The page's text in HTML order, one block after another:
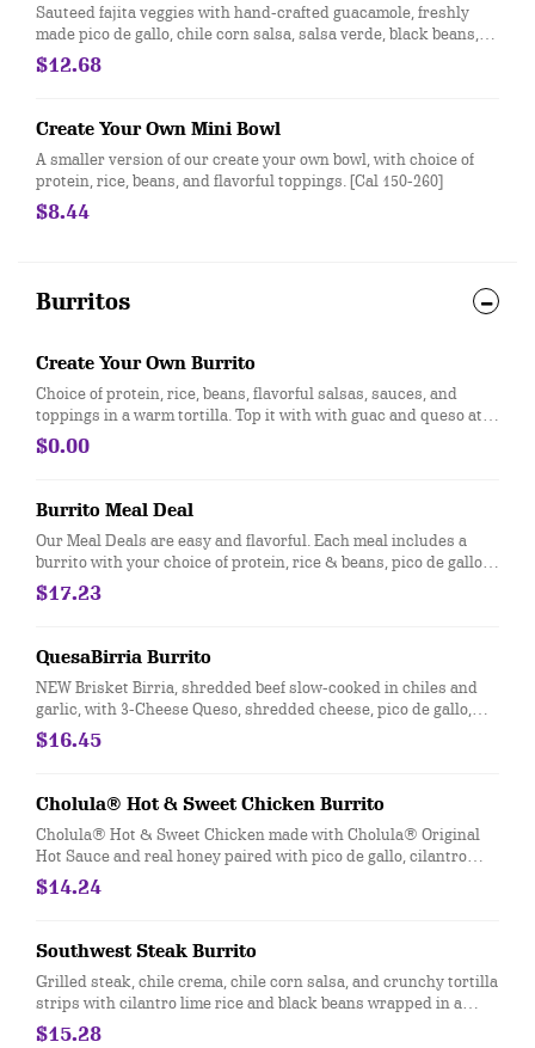
Sauteed fajita veggies with hand-crafted guacamole, freshly
made pico de gallo, chile corn salsa, salsa verde, black beans,
and seasoned brown rice. Vegan. For additional ingredients or
substitutions, please order a Create Your Own Entree.
$12.68
Create Your Own Mini Bowl
A smaller version of our create your own bowl, with choice of
protein, rice, beans, and flavorful toppings. [Cal 150-260]
$8.44
Burritos
Create Your Own Burrito
Choice of protein, rice, beans, flavorful salsas, sauces, and
toppings in a warm tortilla. Top it with with guac and queso at
no extra cost. [Cal 590-640]
$0.00
Burrito Meal Deal
Our Meal Deals are easy and flavorful. Each meal includes a
burrito with your choice of protein, rice & beans, pico de gallo
and cheese, served with freshly made tortilla chips and salsa,
and a sweet treat. Great for individuals or small groups. [Cal
$17.23
QuesaBirria Burrito
NEW Brisket Birria, shredded beef slow-cooked in chiles and
garlic, with 3-Cheese Queso, shredded cheese, pico de gallo,
salsa roja, cilantro lime rice and black beans wrapped in a
warm flour tortilla. [Cal 990]
$16.45
Cholula® Hot & Sweet Chicken Burrito
Cholula® Hot & Sweet Chicken made with Cholula® Original
Hot Sauce and real honey paired with pico de gallo, cilantro
lime rice, black beans, sour cream, and cotija cheese. [Cal 890]
$14.24
Southwest Steak Burrito
Grilled steak, chile crema, chile corn salsa, and crunchy tortilla
strips with cilantro lime rice and black beans wrapped in a
warm flour tortilla. [Cal 1060]
$15.28